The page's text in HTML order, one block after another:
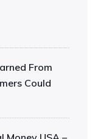
From
Could